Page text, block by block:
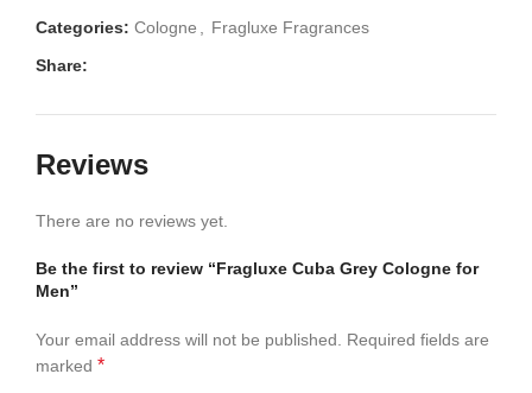
Categories: Cologne
Fragluxe Fragrances
Share:
Reviews
There are no reviews yet.
Be the first to review “Fragluxe Cuba Grey Cologne for
Men”
Your email address will not be published.
Required fields are
marked *